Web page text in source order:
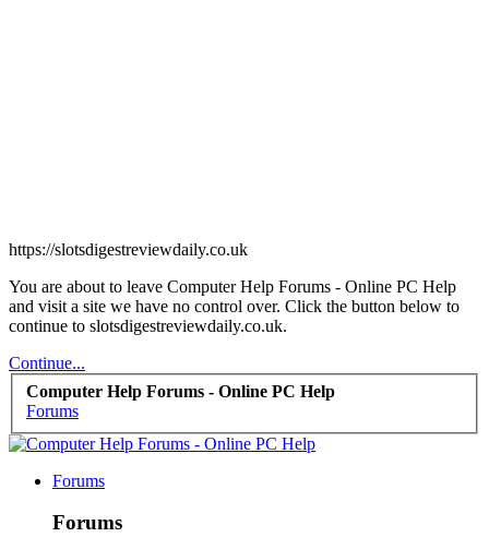
https://slotsdigestreviewdaily.co.uk
You are about to leave Computer Help Forums - Online PC Help
and visit a site we have no control over. Click the button below to
continue to slotsdigestreviewdaily.co.uk.
Continue...
Computer Help Forums - Online PC Help
Forums
Forums
Forums